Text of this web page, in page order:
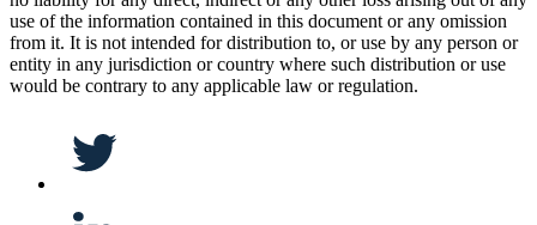
use of the information contained in this document or any omission
from it. It is not intended for distribution to, or use by any person or
entity in any jurisdiction or country where such distribution or use
would be contrary to any applicable law or regulation.